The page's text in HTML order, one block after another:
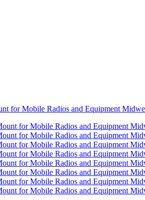
for Mobile Radios and Equipment